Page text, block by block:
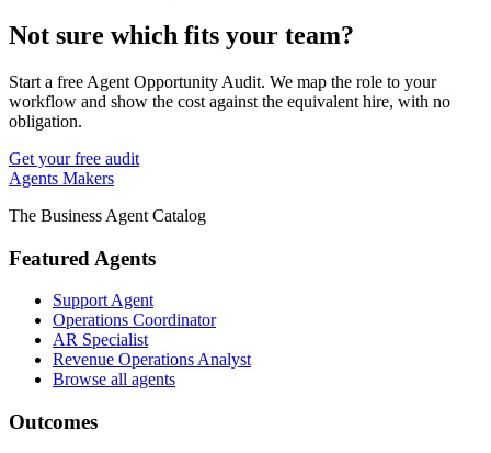
Not sure which fits your team?
Start a free Agent Opportunity Audit. We map the role to your
workflow and show the cost against the equivalent hire, with no
obligation.
Get your free audit
Agents Makers
The Business Agent Catalog
Featured Agents
Support Agent
Operations Coordinator
AR Specialist
Revenue Operations Analyst
Browse all agents
Outcomes